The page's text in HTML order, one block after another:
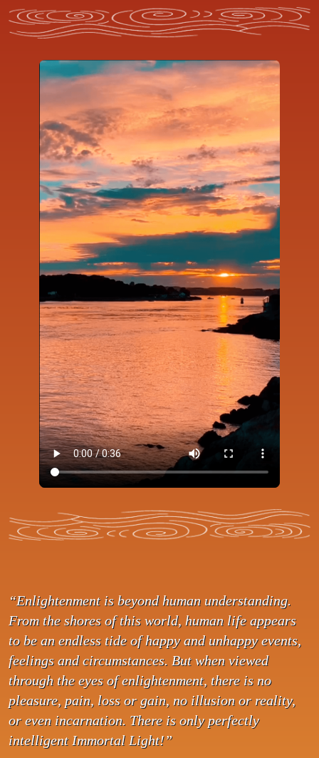
“Enlightenment is beyond human understanding.
From the shores of this world, human life appears
to be an endless tide of happy and unhappy events,
feelings and circumstances. But when viewed
through the eyes of enlightenment, there is no
pleasure, pain, loss or gain, no illusion or reality,
or even incarnation. There is only perfectly
intelligent Immortal Light!”